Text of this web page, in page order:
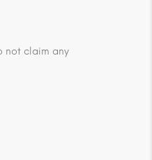
not claim any